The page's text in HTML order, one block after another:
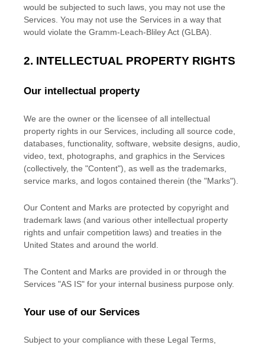
would be subjected to such laws, you may not use the
Services. You may not use the Services in a way that
would violate the Gramm-Leach-Bliley Act (GLBA).
2. INTELLECTUAL PROPERTY RIGHTS
Our intellectual property
We are the owner or the licensee of all intellectual
property rights in our Services, including all source code,
databases, functionality, software, website designs, audio,
video, text, photographs, and graphics in the Services
(collectively, the "Content"), as well as the trademarks,
service marks, and logos contained therein (the "Marks").
Our Content and Marks are protected by copyright and
trademark laws (and various other intellectual property
rights and unfair competition laws) and treaties in the
United States and around the world.
The Content and Marks are provided in or through the
Services "AS IS" for your internal business purpose only.
Your use of our Services
Subject to your compliance with these Legal Terms,